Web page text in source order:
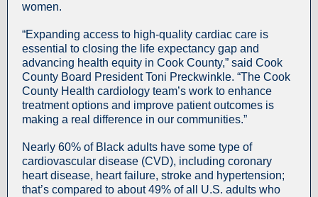
women.
“Expanding access to high-quality cardiac care is
essential to closing the life expectancy gap and
advancing health equity in Cook County,” said Cook
County Board President Toni Preckwinkle. “The Cook
County Health cardiology team’s work to enhance
treatment options and improve patient outcomes is
making a real difference in our communities.”
Nearly 60% of Black adults have some type of
cardiovascular disease (CVD), including coronary
heart disease, heart failure, stroke and hypertension;
that’s compared to about 49% of all U.S. adults who